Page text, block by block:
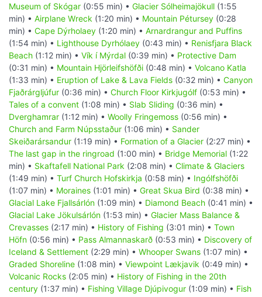
Museum of Skógar (0:55 min) • Glacier Sólheimajökull (1:55
min) • Airplane Wreck (1:20 min) • Mountain Pétursey (0:28
min) • Cape Dýrholaey (1:20 min) • Arnardrangur and Puffins
(1:54 min) • Lighthouse Dyrhólaey (0:43 min) • Renisfjara Black
Beach (1:12 min) • Vík í Mýrdal (0:39 min) • Protective Dam
(0:31 min) • Mountain Hjörleifshöfði (0:48 min) • Volcano Katla
(1:33 min) • Eruption of Lake & Lava Fields (0:32 min) • Canyon
Fjaðrárgljúfur (0:36 min) • Church Floor Kirkjugólf (0:53 min) •
Tales of a convent (1:08 min) • Slab Sliding (0:36 min) •
Dverghamrar (1:12 min) • Woolly Fringemoss (0:56 min) •
Church and Farm Núpsstaður (1:06 min) • Sander
Skeiðarársandur (1:19 min) • Formation of a Glacier (2:27 min) •
The last gap in the ringroad (1:00 min) • Bridge Memorial (1:22
min) • Skaftafell National Park (2:08 min) • Climate & Glaciers
(1:49 min) • Turf Church Hofskirkja (0:58 min) • Ingólfshöfði
(1:07 min) • Moraines (1:01 min) • Great Skua Bird (0:38 min) •
Glacial Lake Fjallsárlón (1:09 min) • Diamond Beach (0:41 min) •
Glacial Lake Jökulsárlón (1:53 min) • Glacier Mass Balance &
Crevasses (2:17 min) • History of Fishing (3:01 min) • Town
Höfn (0:56 min) • Pass Almannaskarð (0:53 min) • Discovery of
Iceland & Settlement (2:29 min) • Whooper Swans (1:07 min) •
Graded Shoreline (1:08 min) • Viewpoint Lækjavik (0:49 min) •
Volcanic Rocks (2:05 min) • History of Fishing in the 20th
century (1:37 min) • Fishing Village Djúpivogur (1:09 min) • Fish